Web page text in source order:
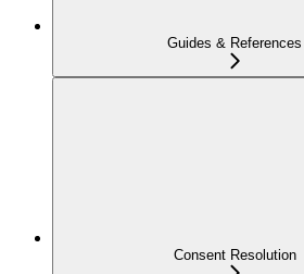
Guides & References
Consent Resolution